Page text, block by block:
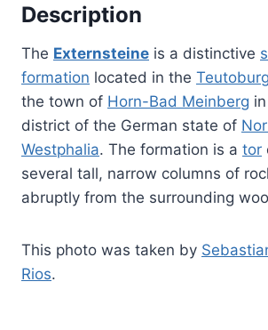
Description
The Externsteine is a distinctive
formation located in the
the town of Horn-Bad Meinberg
district of the German state of
Westphalia. The formation is a tor
several tall, narrow columns of
abruptly from the surrounding
This photo was taken by
Rios.